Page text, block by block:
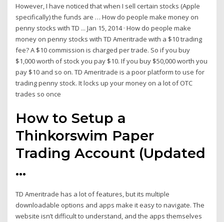
However, I have noticed that when I sell certain stocks (Apple
specifically) the funds are … How do people make money on
penny stocks with TD ... Jan 15, 2014 · How do people make
money on penny stocks with TD Ameritrade with a $10 trading
fee? A $10 commission is charged per trade. So if you buy
$1,000 worth of stock you pay $10. If you buy $50,000 worth you
pay $10 and so on. TD Ameritrade is a poor platform to use for
trading penny stock. It locks up your money on a lot of OTC
trades so once
How to Setup a
Thinkorswim Paper
Trading Account (Updated
...
TD Ameritrade has a lot of features, but its multiple
downloadable options and apps make it easy to navigate. The
website isn’t difficult to understand, and the apps themselves